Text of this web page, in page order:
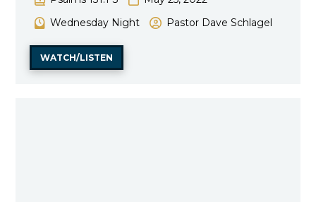
Wednesday Night
Pastor Dave Schlagel
WATCH/LISTEN